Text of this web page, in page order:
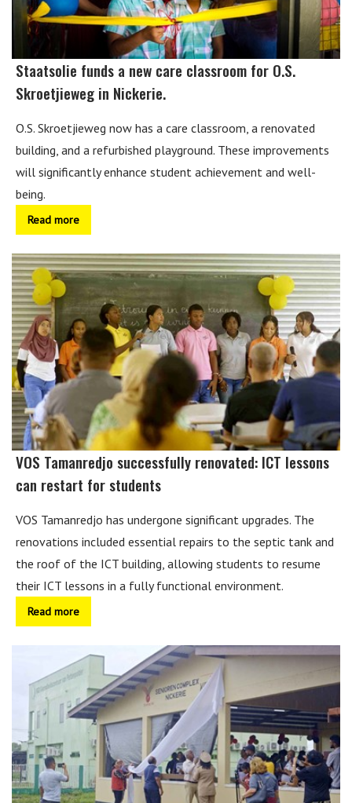
Staatsolie funds a new care classroom for O.S.
Skroetjieweg in Nickerie.
O.S. Skroetjieweg now has a care classroom, a renovated
building, and a refurbished playground. These improvements
will significantly enhance student achievement and well-
being.
Read more
VOS Tamanredjo successfully renovated: ICT lessons
can restart for students
VOS Tamanredjo has undergone significant upgrades. The
renovations included essential repairs to the septic tank and
the roof of the ICT building, allowing students to resume
their ICT lessons in a fully functional environment.
Read more